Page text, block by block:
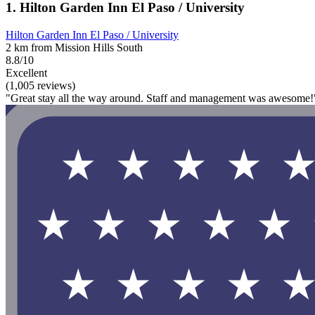
1. Hilton Garden Inn El Paso / University
Hilton Garden Inn El Paso / University
2 km from Mission Hills South
8.8/10
Excellent
(1,005 reviews)
"Great stay all the way around. Staff and management was